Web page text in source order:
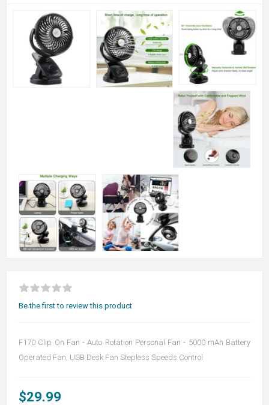
Be the first to review this product
F170 Clip On Fan - Auto Rotation Personal Fan - 5000 mAh Battery
Operated Fan, USB Desk Fan Stepless Speeds Control
$29.99